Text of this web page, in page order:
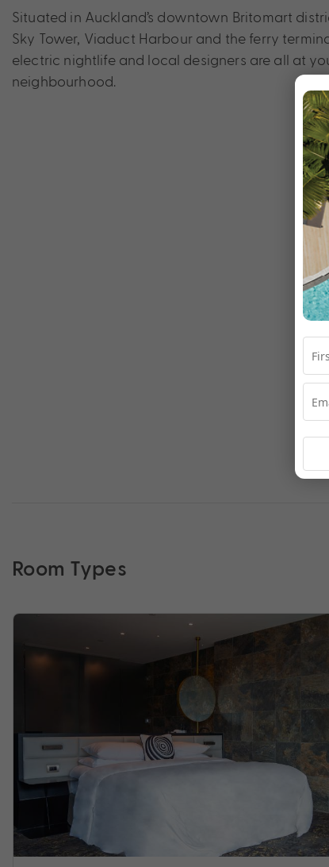
Situated in Auckland’s downtown Britomart
Sky Tower, Viaduct Harbour and the ferry
electric nightlife and local designers are all at
neighbourhood.
Room Types